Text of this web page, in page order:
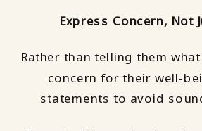
Express Concern, Not
Rather than telling them
concern for their well-
statements to avoid